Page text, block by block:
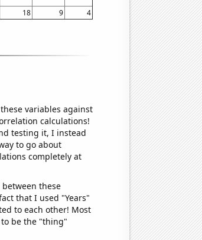
18 9 4
variables against
calculations!
testing it, I instead
to go about
completely at
these
that I used "Years"
to each other! Most
be the "thing"